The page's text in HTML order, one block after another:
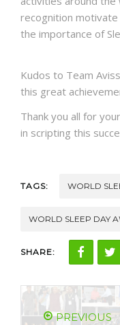
recognition
the importance of
Kudos to Team
this great
Thank you all for
in scripting this
TAGS: WORLD
WORLD SLEEP DAY
SHARE:
PREVIOUS